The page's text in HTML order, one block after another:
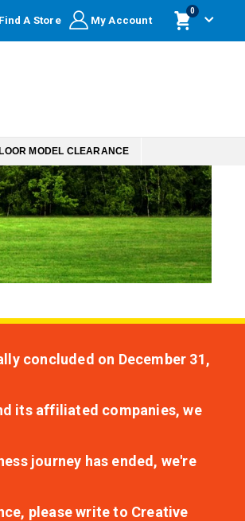
Find A Store My Account
Cart
0items
MODEL CLEARANCE
concluded on December 31,
its affiliated companies, we
journey has ended, we're
please write to Creative